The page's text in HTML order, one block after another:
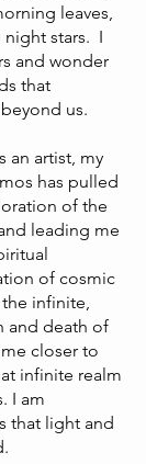
leaves,
stars. I
and wonder
that
us.
an artist, my
has pulled
of the
leading me
of cosmic
infinite,
and death of
closer to
infinite realm
I am
that light and